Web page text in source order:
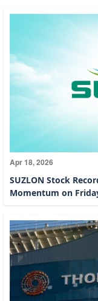
Apr 18, 2026
SUZLON Stock
Momentum on